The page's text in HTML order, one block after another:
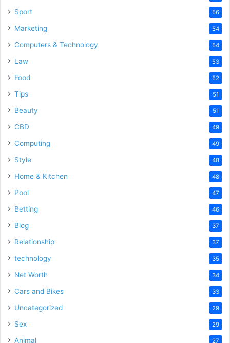
Sport 56
Marketing 54
Computers & Technology 54
Law 53
Food 52
Tips 51
Beauty 51
CBD 49
Computing 49
Style 48
Home & Kitchen 48
Pool 47
Betting 46
Blog 37
Relationship 37
technology 35
Net Worth 34
Cars and Bikes 33
Uncategorized 29
Sex 29
Animal 27